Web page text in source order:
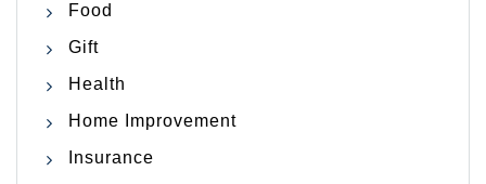
Food
Gift
Health
Home Improvement
Insurance